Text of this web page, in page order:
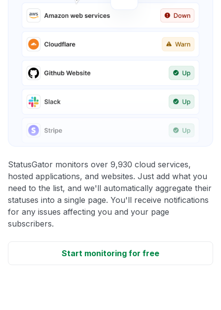
StatusGator monitors over 9,930 cloud services,
hosted applications, and websites. Just add what you
need to the list, and we'll automatically aggregate their
statuses into a single page. You'll receive notifications
for any issues affecting you and your page
subscribers.
Start monitoring for free